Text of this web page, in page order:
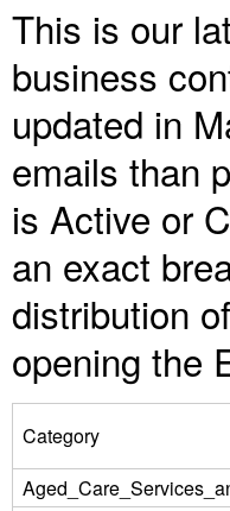
This is our
business
updated in
emails than
is Active or
an exact
distribution
opening the
Category